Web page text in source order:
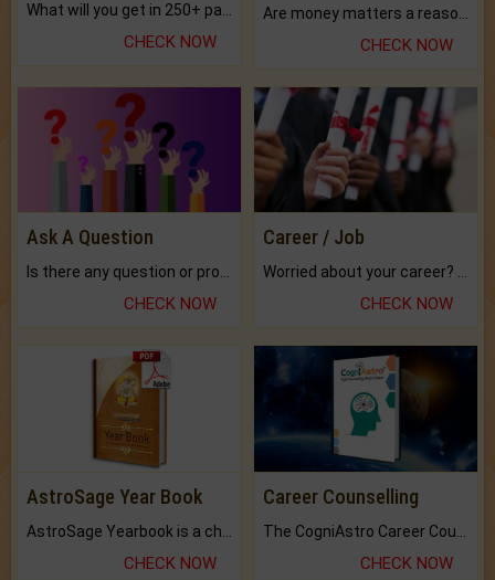
CHECK NOW CHECK NOW
Ask A Question
CHECK NOW
Career / Job
CHECK NOW
AstroSage Year Book
CHECK NOW
Career Counselling
CHECK NOW